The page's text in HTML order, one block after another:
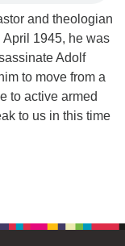
services,
and theologian
April 1945, he was
Adolf
to move from a
to active armed
to us in this time